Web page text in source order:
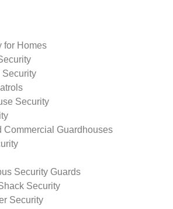
for Homes
Security
Security
Commercial Guardhouses
Security Guards
Security
Security